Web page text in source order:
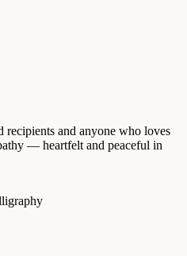
recipients and anyone who loves
— heartfelt and peaceful in